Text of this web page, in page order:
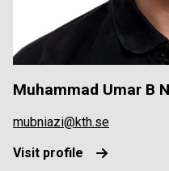
Muhammad Umar B
mubniazi@kth.se
Visit profile